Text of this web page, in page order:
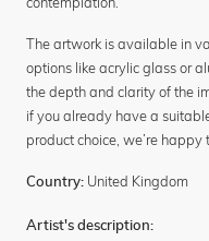
The artwork is available in
options like acrylic glass or
the depth and clarity of the
if you already have a
product choice, we’re
Country: United Kingdom
Artist's description: